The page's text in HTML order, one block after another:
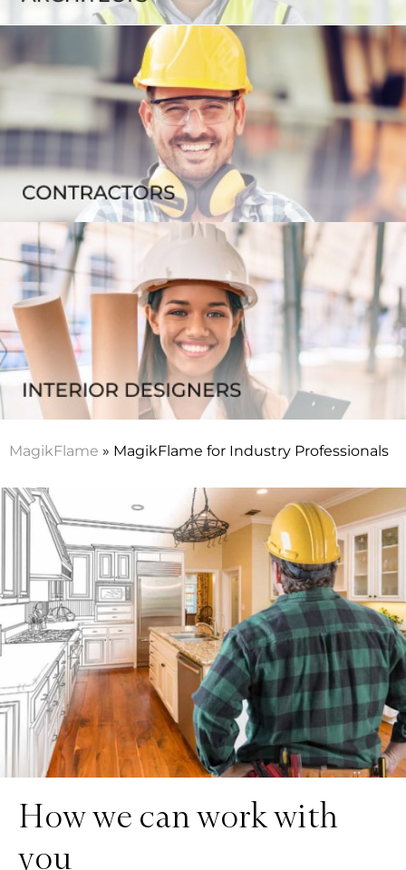
MagikFlame » MagikFlame for Industry Professionals
How we can work with
you